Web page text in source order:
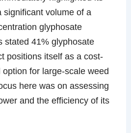
significant volume of a
glyphosate
stated 41% glyphosate
positions itself as a cost-
for large-scale weed
here was on assessing
and the efficiency of its